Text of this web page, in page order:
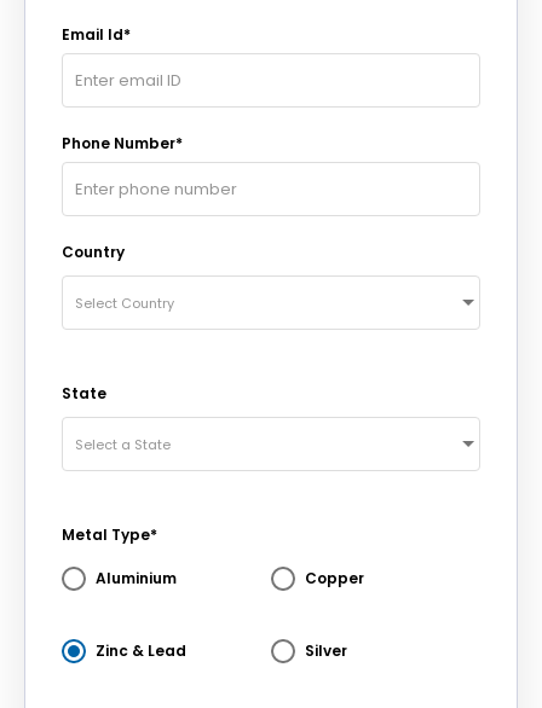
Email Id*
Phone Number*
Country
Select Country
State
Select a State
Metal Type*
Aluminium Copper
Zinc & Lead Silver